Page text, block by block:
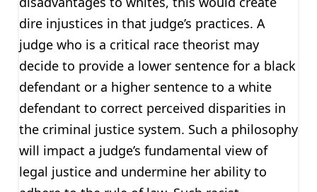
dire injustices in that judge’s practices. A
judge who is a critical race theorist may
decide to provide a lower sentence for a black
defendant or a higher sentence to a white
defendant to correct perceived disparities in
the criminal justice system. Such a philosophy
will impact a judge’s fundamental view of
legal justice and undermine her ability to